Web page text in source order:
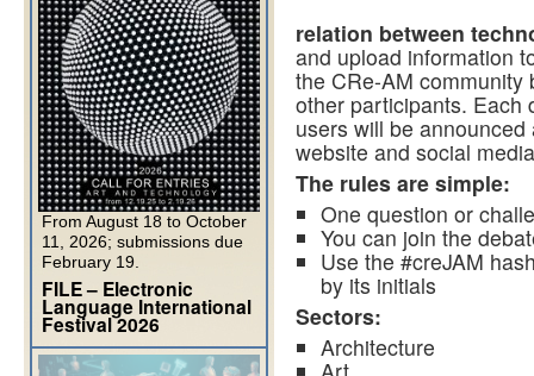
relation between
and upload information
the CRe-AM
other participants. Each
users will be
website and social
The rules are simple:
One question or
You can join the
Use the #creJAM
by its initials
Sectors:
Architecture
From August 18 to October
11, 2026; submissions due
February 19.
FILE – Electronic
Language International
Festival 2026